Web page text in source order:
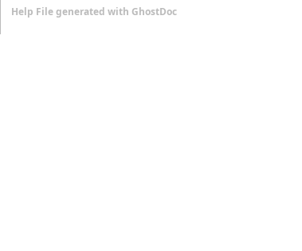
Help File generated with GhostDoc